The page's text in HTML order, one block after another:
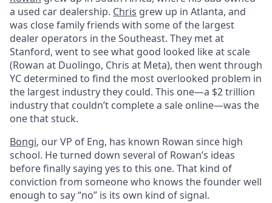
a used car dealership. Chris grew up in Atlanta, and
was close family friends with some of the largest
dealer operators in the Southeast. They met at
Stanford, went to see what good looked like at scale
(Rowan at Duolingo, Chris at Meta), then went through
YC determined to find the most overlooked problem in
the largest industry they could. This one—a $2 trillion
industry that couldn’t complete a sale online—was the
one that stuck.
Bongi, our VP of Eng, has known Rowan since high
school. He turned down several of Rowan’s ideas
before finally saying yes to this one. That kind of
conviction from someone who knows the founder well
enough to say “no” is its own kind of signal.